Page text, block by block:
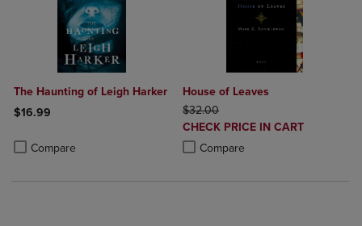
The Haunting of Leigh Harker
$16.99
Compare
Product added, Select 2 to 4 Products to Compare, Items added
Product removed, Select 2 to 4 Products to Compare, Items added
House of Leaves
ORIGINAL PRICE
$32.00
DISCOUNTED
PRICE
CHECK PRICE IN CART
Compare
Product added, Select 2 to 4
Product removed, Select 2 to 4